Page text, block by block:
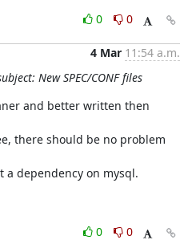
0
0
4 Mar 11:54 a.m.
New SPEC/CONF files
and better written then
there should be no problem
a dependency on mysql.
0 0